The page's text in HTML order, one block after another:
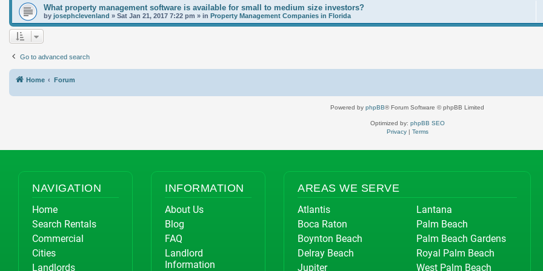
What property management software is available for small to medium size investors?
by josephclevenland » Sat Jan 21, 2017 7:22 pm » in Property Management Companies in Florida
Go to advanced search
Home Forum
Powered by phpBB® Forum Software © phpBB Limited
Optimized by: phpBB SEO
Privacy| Terms
NAVIGATION
Home
Search Rentals
Commercial
Cities
Landlords
INFORMATION
About Us
Blog
FAQ
Landlord
Information
AREAS WE SERVE
Atlantis
Boca Raton
Boynton Beach
Delray Beach
Jupiter
Lantana
Palm Beach
Palm Beach Gardens
Royal Palm Beach
West Palm Beach